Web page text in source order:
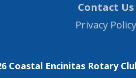
Contact Us
Privacy Policy
Coastal Encinitas Rotary